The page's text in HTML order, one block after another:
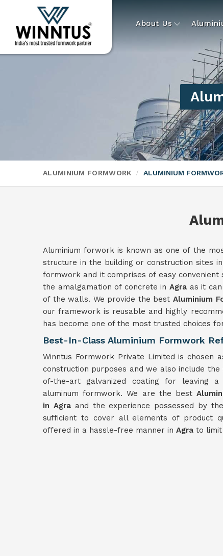
About Us
ALUMINIUM FORMWORK ALUMINIUM
Aluminium forwork is known as one of the
structure in the building or construction sites in
formwork and it comprises of easy
the amalgamation of concrete in Agra as it
of the walls. We provide the best Aluminium
our framework is reusable and highly
has become one of the most trusted choices
Best-In-Class Aluminium Formwork
Winntus Formwork Private Limited is
construction purposes and we also include
of-the-art galvanized coating for leaving
aluminum formwork. We are the best
in Agraand the experience possessed by
sufficient to cover all elements of product
offered in a hassle-free manner in Agra to limit